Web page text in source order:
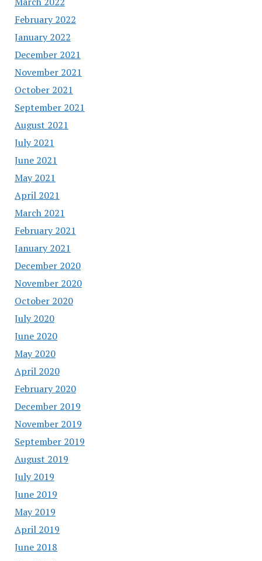
February 2022
January 2022
December 2021
November 2021
October 2021
September 2021
August 2021
July 2021
June 2021
May 2021
April 2021
March 2021
February 2021
January 2021
December 2020
November 2020
October 2020
July 2020
June 2020
May 2020
April 2020
February 2020
December 2019
November 2019
September 2019
August 2019
July 2019
June 2019
May 2019
April 2019
June 2018